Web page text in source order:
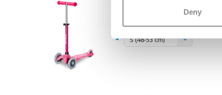
Deny
+
helmet - washable
fleece lining -
pink
S (48-53 cm)